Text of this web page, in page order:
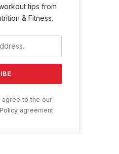
tips from
& Fitness.
agree to the our
agreement.